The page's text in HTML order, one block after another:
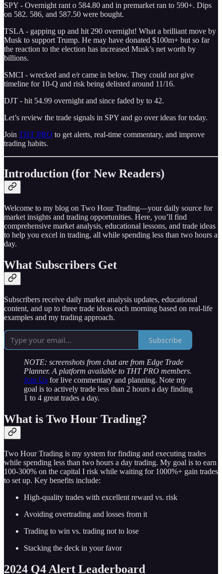
SPY - Overnight rant o 584.80 and in premarket ran to 590+. Dips
on 582. 586, and 587.50 were bought.
TSLA - gapping up and hit 290 overnight! What a brilliant move by
Musk to support Trump. He may have donated $100m+ but so far
the reaction to the election has increased Musk’s net worth by
billions.
SMCI - wrecked and e/r came in below. They could not give
timeline for 10-Q and risk being delisted around 11/16.
DJT - hit 54.99 overnight and since faded by to 42.
Let’s review the trade signals in SPY and go over ideas for today.
Join THT PRO to get alerts, real-time commentary, and improve
trading habits.
Introduction (for New Readers)
Welcome to my blog on Two Hour Trading—your daily source for
market insights and trading opportunities. Here, you’ll find
comprehensive market analysis, educational lessons, and trade ideas
to help you excel in trading, all while spending less than two hours a
day.
What Subscribers Get
Subscribers receive daily market analysis updates, educational
content, and up to three trade ideas each morning based on real-life
examples and my trading approach.
Subscribe
NOTE: screenshots from chat are from Edge Trade
Planner. A platform available to THT PRO members.
Join Us for live commentary and planning. Note my
goal is to actively trade less than 2 hours a day finding
1 to 4 great trades a day.
What is Two Hour Trading?
Two Hour Trading is my system for finding and executing trades
while spending less than two hours a day trading. My goal is to earn
100-300% on the capital I risk while waiting for 1000%+ gain trades
to set up. Key benefits include:
High-quality trades with excellent reward vs. risk
Avoiding overtrading and losses from it
Trading to win vs. trading not to lose
Stacking the deck in your favor
2024 Q4 Alert Leaderboard